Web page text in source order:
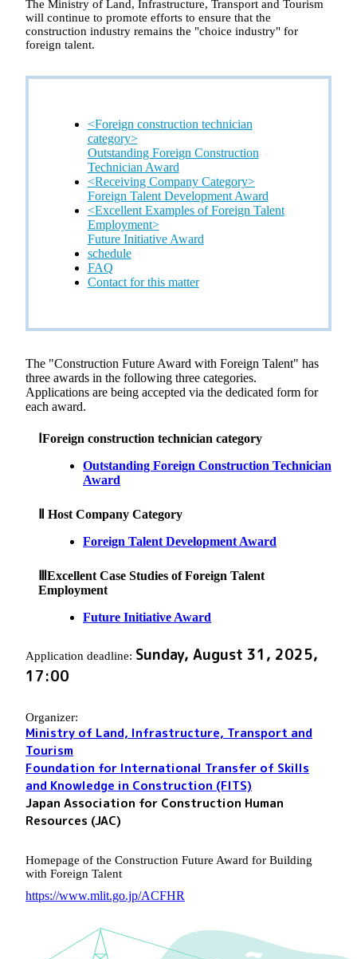
The Ministry of Land, Infrastructure, Transport and Tourism
will continue to promote efforts to ensure that the
construction industry remains the "choice industry" for
foreign talent.
<Foreign construction technician
category>
Outstanding Foreign Construction
Technician Award
<Receiving Company Category>
Foreign Talent Development Award
<Excellent Examples of Foreign Talent
Employment>
Future Initiative Award
schedule
FAQ
Contact for this matter
The "Construction Future Award with Foreign Talent" has
three awards in the following three categories.
Applications are being accepted via the dedicated form for
each award.
ⅠForeign construction technician category
Outstanding Foreign Construction Technician
Award
Ⅱ Host Company Category
Foreign Talent Development Award
ⅢExcellent Case Studies of Foreign Talent
Employment
Future Initiative Award
Application deadline: Sunday, August 31, 2025,
17:00
Organizer:
Ministry of Land, Infrastructure, Transport and
Tourism
Foundation for International Transfer of Skills
and Knowledge in Construction (FITS)
Japan Association for Construction Human
Resources (JAC)
Homepage of the Construction Future Award for Building
with Foreign Talent
https://www.mlit.go.jp/ACFHR